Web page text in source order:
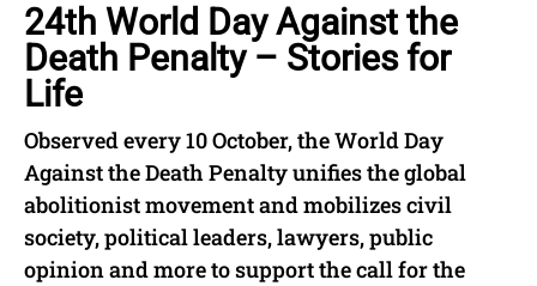
24th World Day Against the
Death Penalty – Stories for
Life
Observed every 10 October, the World Day
Against the Death Penalty unifies the global
abolitionist movement and mobilizes civil
society, political leaders, lawyers, public
opinion and more to support the call for the